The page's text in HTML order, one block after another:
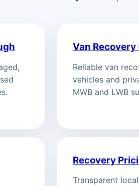
Van
Reliable van
vehicles and
MWB and LWB
Recovery
Transparent